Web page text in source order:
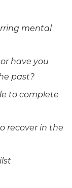
mental
have you
past?
to complete
recover in the